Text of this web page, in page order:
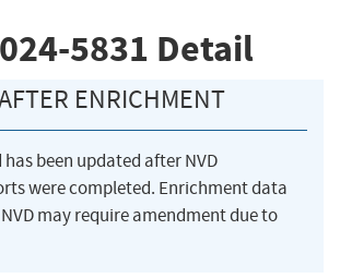
5831 Detail
ENRICHMENT
has been updated after NVD
were completed. Enrichment data
may require amendment due to